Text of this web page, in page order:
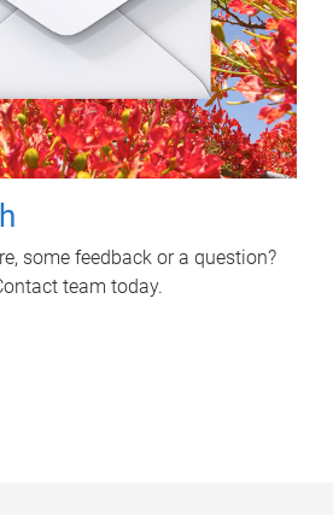
some feedback or a question?
team today.